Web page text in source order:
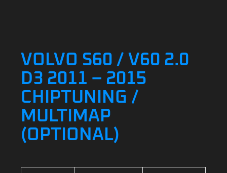
VOLVO S60 / V60 2.0
D3 2011 – 2015
CHIPTUNING /
MULTIMAP
(OPTIONAL)